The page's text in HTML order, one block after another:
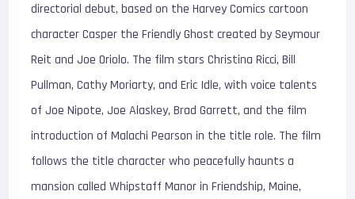
directorial debut, based on the Harvey Comics cartoon
character Casper the Friendly Ghost created by Seymour
Reit and Joe Oriolo. The film stars Christina Ricci, Bill
Pullman, Cathy Moriarty, and Eric Idle, with voice talents
of Joe Nipote, Joe Alaskey, Brad Garrett, and the film
introduction of Malachi Pearson in the title role. The film
follows the title character who peacefully haunts a
mansion called Whipstaff Manor in Friendship, Maine,